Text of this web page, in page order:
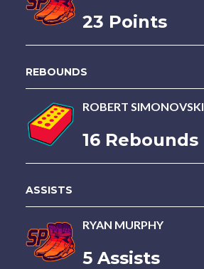
23 Points
REBOUNDS
ROBERT SIMONOVSKI
16 Rebounds
ASSISTS
RYAN MURPHY
5 Assists